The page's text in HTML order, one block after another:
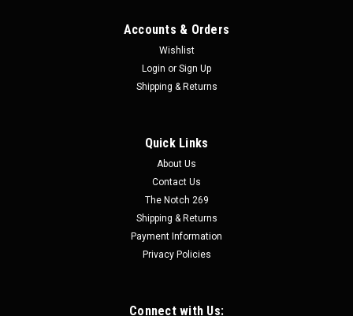
2021-2024 F150 Dual Line Lock Kit w/ Brackets
2021-2024 F150 Dual Line Lock Kit w/ Brackets LLK-F150-1
Racing Use Only, Not Legal for Road Use This bolt on dual line
lock kit is an easy to plumb and mount kit for your 2021 to
Accounts & Orders
Wishlist
Login or Sign Up
Shipping & Returns
Quick Links
About Us
Contact Us
The Notch 269
Shipping & Returns
Payment Information
Privacy Policies
Connect with Us: